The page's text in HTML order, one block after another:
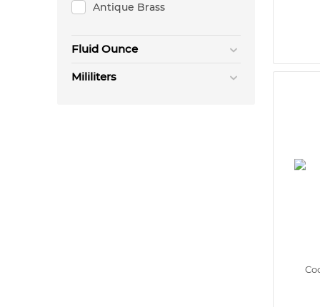
Antique Brass
Fluid Ounce
Mililiters